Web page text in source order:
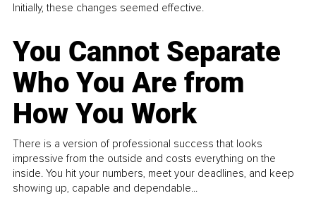
Initially, these changes seemed effective.
You Cannot Separate
Who You Are from
How You Work
There is a version of professional success that looks
impressive from the outside and costs everything on the
inside. You hit your numbers, meet your deadlines, and keep
showing up, capable and dependable...